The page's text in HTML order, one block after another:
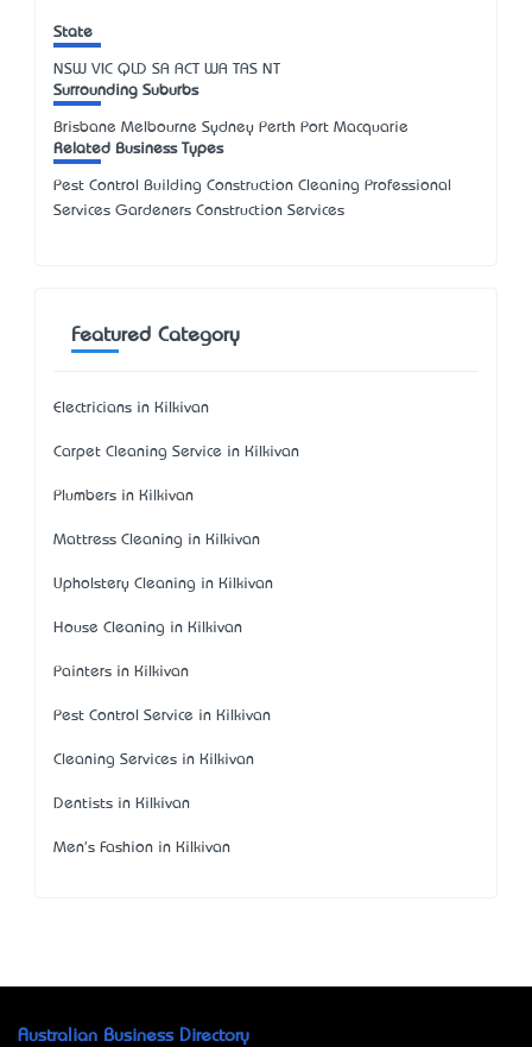
State
NSW VIC QLD SA ACT WA TAS NT
Surrounding Suburbs
Brisbane Melbourne Sydney Perth Port Macquarie
Related Business Types
Pest Control Building Construction Cleaning Professional
Services Gardeners Construction Services
Featured Category
Electricians in Kilkivan
Carpet Cleaning Service in Kilkivan
Plumbers in Kilkivan
Mattress Cleaning in Kilkivan
Upholstery Cleaning in Kilkivan
House Cleaning in Kilkivan
Painters in Kilkivan
Pest Control Service in Kilkivan
Cleaning Services in Kilkivan
Dentists in Kilkivan
Men's Fashion in Kilkivan
Australian Business Directory